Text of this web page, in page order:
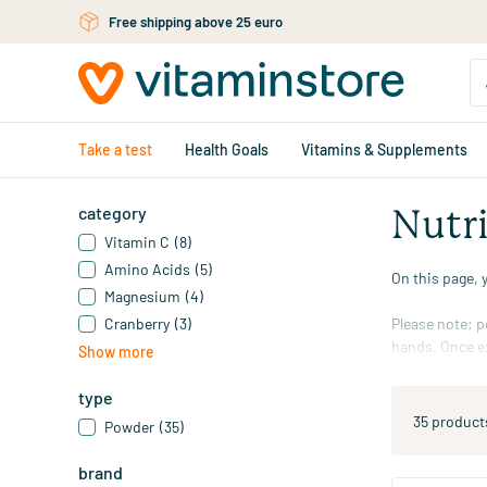
Skip to main contentFree personal advice via chat or email
Take a test Health Goals Vitamins & Supplements
category
Vitamin C (8)
Amino Acids (5)
Magnesium (4)
Cranberry (3)
Show more
type
Powder (35)
brand
On this page,
Please note:
hands. Once
35